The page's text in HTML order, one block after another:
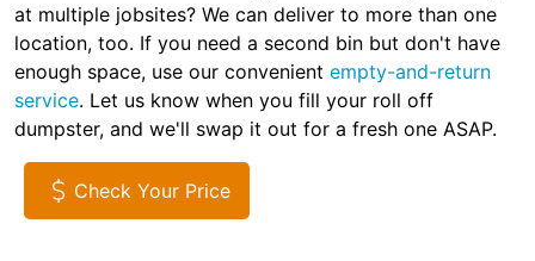
at multiple jobsites? We can deliver to more than one
location, too. If you need a second bin but don't have
enough space, use our convenient empty-and-return
service. Let us know when you fill your roll off
dumpster, and we'll swap it out for a fresh one ASAP.
Check Your Price